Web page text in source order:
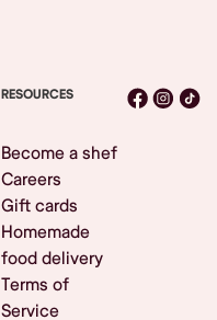
RESOURCES
Become a shef
Careers
Gift cards
Homemade
food delivery
Terms of
Service